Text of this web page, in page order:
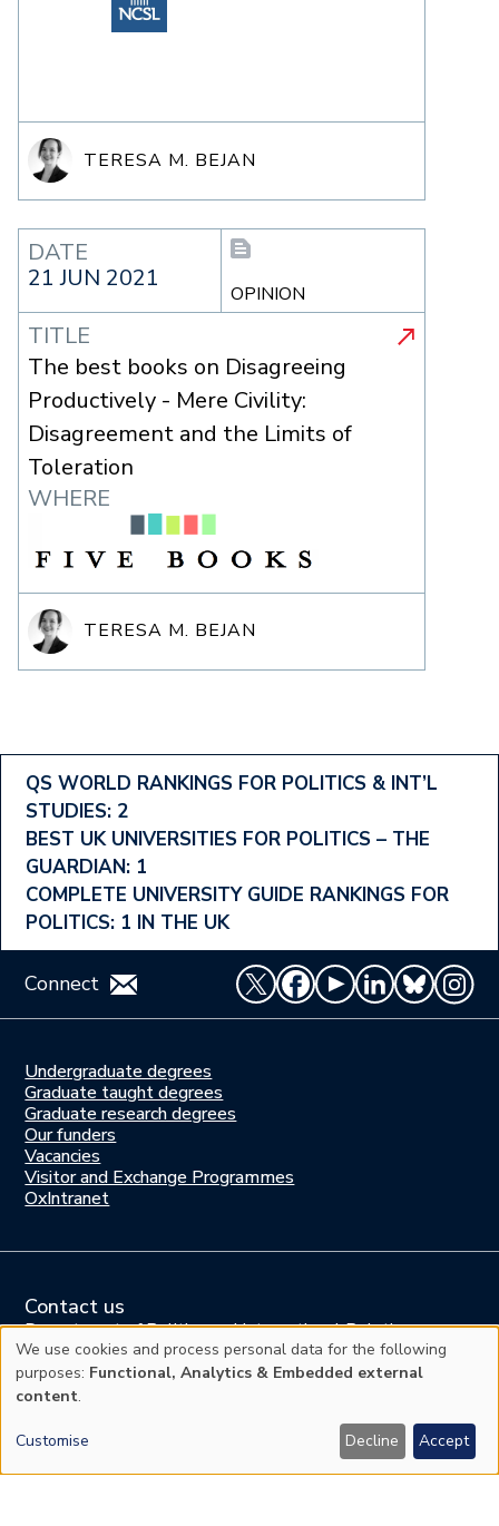
Footer
Ranking
Menu
QS WORLD RANKINGS FOR POLITICS & INT’L
STUDIES: 2
BEST UK UNIVERSITIES FOR POLITICS – THE
GUARDIAN: 1
COMPLETE UNIVERSITY GUIDE RANKINGS FOR
POLITICS: 1 IN THE UK
TERESA M. BEJAN
DATE
21 JUN 2021
OPINION
TITLE
The best books on Disagreeing
Productively - Mere Civility:
Disagreement and the Limits of
Toleration
WHERE
TERESA M. BEJAN
Connect
Study
here
Undergraduate degrees
Graduate taught degrees
Graduate research degrees
Join
us
Our funders
Vacancies
Visitor and Exchange Programmes
OxIntranet
Contact us
Department of Politics and International Relations
Manor Road Building, Manor Road, Oxford OX1 3UQ
United Kingdom
Press enquiries:
comms@politics.ox.ac.uk
web@politics.ox.ac.uk
General enquiries:enquiries@politics.ox.ac.uk
Use
personal
We use cookies and process personal data for the following
purposes: Functional, Analytics & Embedded external
content.
Customise Decline Accept